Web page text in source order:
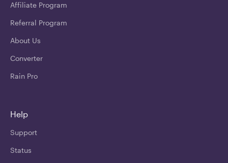
Affiliate Program
Referral Program
About Us
Converter
Rain Pro
Help
Support
Status